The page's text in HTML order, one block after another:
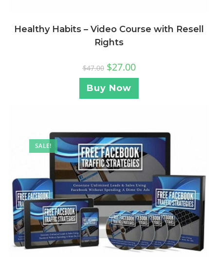
Healthy Habits – Video Course with Resell
Rights
$47.00 $27.00
Buy Now
SALE!